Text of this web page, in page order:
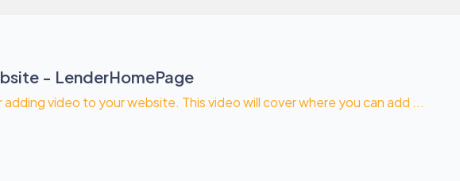
- LenderHomePage
adding video to your website. This video will cover where you can add ...